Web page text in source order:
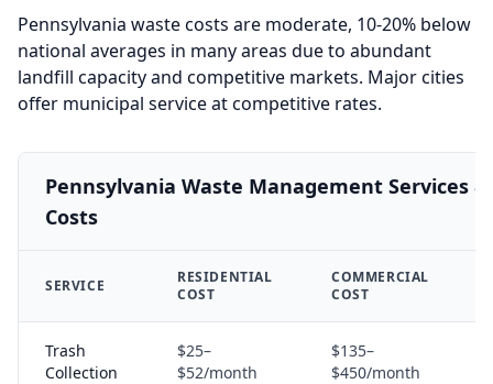
Pennsylvania waste costs are moderate, 10-20% below
national averages in many areas due to abundant
landfill capacity and competitive markets. Major cities
offer municipal service at competitive rates.
Pennsylvania Waste Management Services
Costs
SERVICE
RESIDENTIAL
COST
COMMERCIAL
COST
Trash
Collection
$25–
$52/month
$135–
$450/month